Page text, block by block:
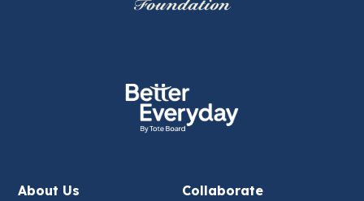
About Us
Collaborate